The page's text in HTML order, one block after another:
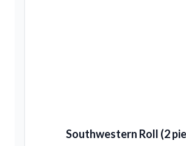
Southwestern Roll (2